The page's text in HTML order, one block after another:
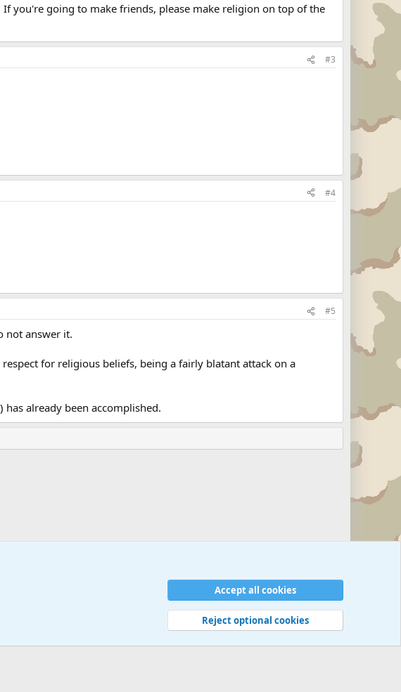
you're going to make friends, please make religion on top of the
#3
#4
#5
not answer it.
for religious beliefs, being a fairly blatant attack on a
already been accomplished.
Privacy policy Help © Military Quotes and Mottos
Accept all cookies
Reject optional cookies